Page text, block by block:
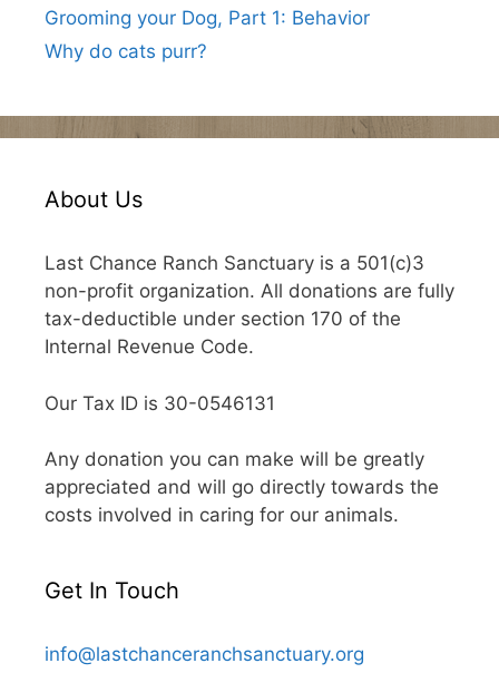
Grooming your Dog, Part 1: Behavior
Why do cats purr?
About Us
Last Chance Ranch Sanctuary is a 501(c)3
non-profit organization. All donations are fully
tax-deductible under section 170 of the
Internal Revenue Code.
Our Tax ID is 30-0546131
Any donation you can make will be greatly
appreciated and will go directly towards the
costs involved in caring for our animals.
Get In Touch
info@lastchanceranchsanctuary.org